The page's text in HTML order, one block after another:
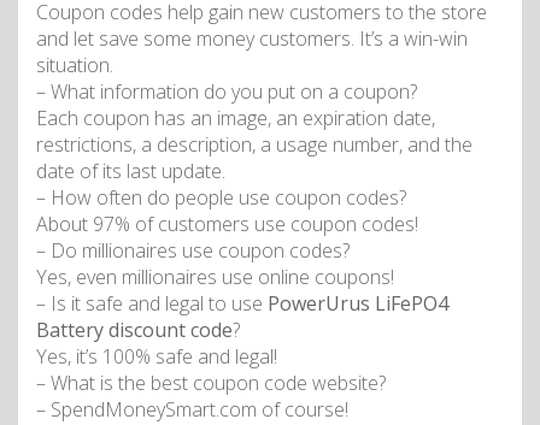
Coupon codes help gain new customers to the store
and let save some money customers. It’s a win-win
situation.
– What information do you put on a coupon?
Each coupon has an image, an expiration date,
restrictions, a description, a usage number, and the
date of its last update.
– How often do people use coupon codes?
About 97% of customers use coupon codes!
– Do millionaires use coupon codes?
Yes, even millionaires use online coupons!
– Is it safe and legal to use PowerUrus LiFePO4
Battery discount code?
Yes, it’s 100% safe and legal!
– What is the best coupon code website?
– SpendMoneySmart.com of course!